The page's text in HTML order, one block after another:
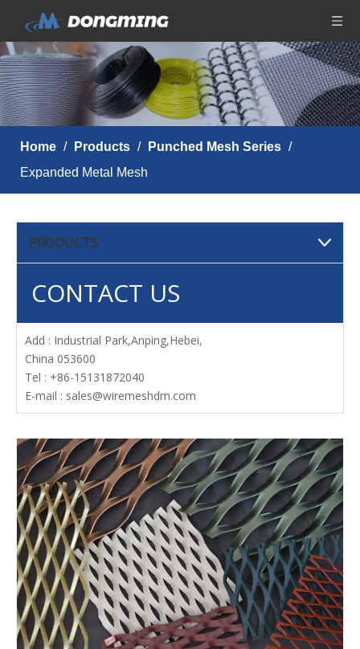
Home / Products / Punched Mesh Series /
Expanded Metal Mesh
PRODUCTS
CONTACT US
Add : Industrial Park,Anping,Hebei,
China 053600
Tel : +86-15131872040
E-mail : sales@wiremeshdm.com